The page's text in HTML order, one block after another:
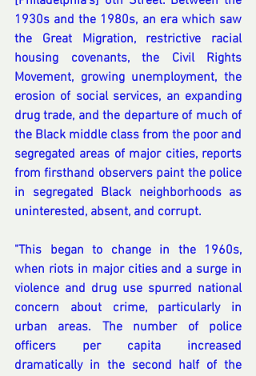
1930s and the 1980s, an era which saw
the Great Migration, restrictive racial
housing covenants, the Civil Rights
Movement, growing unemployment, the
erosion of social services, an expanding
drug trade, and the departure of much of
the Black middle class from the poor and
segregated areas of major cities, reports
from firsthand observers paint the police
in segregated Black neighborhoods as
uninterested, absent, and corrupt.
"This began to change in the 1960s,
when riots in major cities and a surge in
violence and drug use spurred national
concern about crime, particularly in
urban areas. The number of police
officers per capita increased
dramatically in the second half of the